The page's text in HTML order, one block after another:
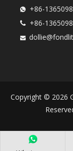
 +86-
 +86-

Copyright © 2026